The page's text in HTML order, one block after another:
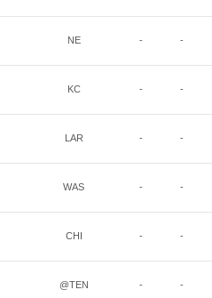
NE - -
KC - -
LAR - -
WAS - -
CHI - -
@TEN - -